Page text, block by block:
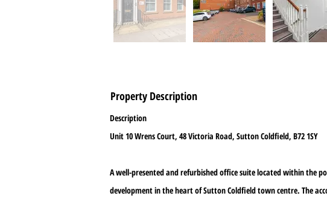
Property Description
Description
Unit 10 Wrens Court, 48 Victoria Road, Sutton Coldfield, B72 1SY
A well-presented and refurbished office suite located within the
development in the heart of Sutton Coldfield town centre. The